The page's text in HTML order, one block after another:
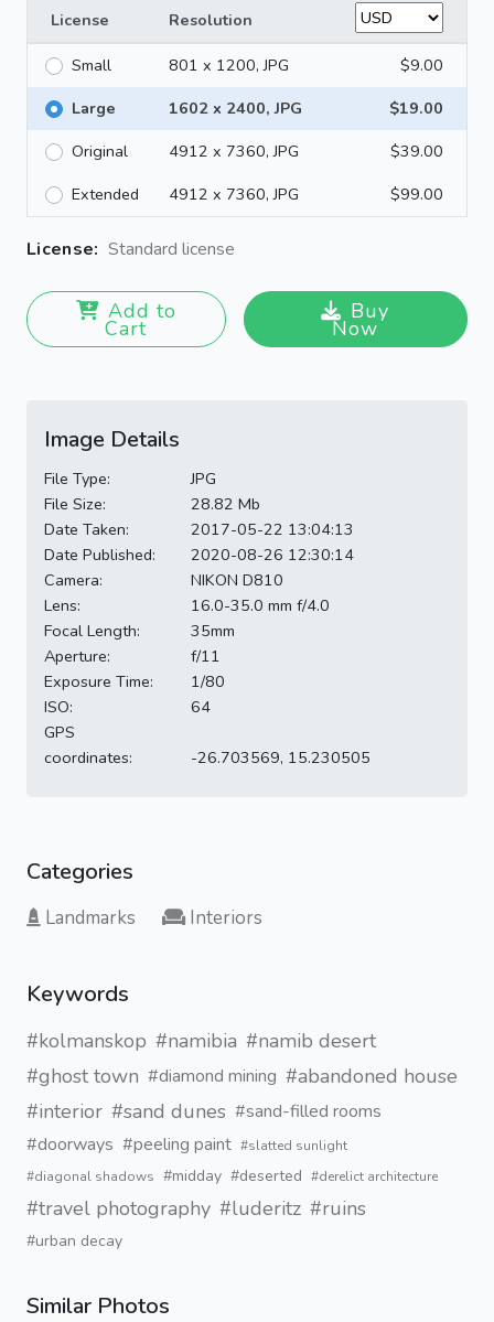
License Resolution
Small 801 x 1200, JPG
$9.00
Large
1602 x 2400, JPG
$19.00
Original
4912 x 7360, JPG
$39.00
Extended
4912 x 7360, JPG $99.00
License: Standard license
Add to
Cart
Buy
Now
Image Details
File Type:
JPG
File Size:
28.82 Mb
Date Taken:
2017-05-22 13:04:13
Date Published:
2020-08-26 12:30:14
Camera:
NIKON D810
Lens:
16.0-35.0 mm f/4.0
Focal Length:
35mm
Aperture:
f/11
Exposure Time:
1/80
ISO:
64
GPS
coordinates:
-26.703569, 15.230505
Categories
Landmarks Interiors
Keywords
#kolmanskop #namibia #namib desert
#ghost town #diamond mining #abandoned house
#interior #sand dunes #sand-filled rooms
#doorways #peeling paint #slatted sunlight
#diagonal shadows #midday #deserted #derelict architecture
#travel photography #luderitz #ruins
#urban decay
Similar Photos